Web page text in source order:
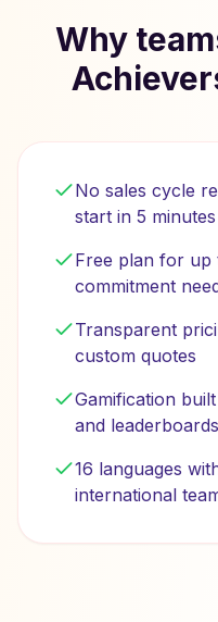
Why
No sales cycle
start in 5 minutes
Free plan for
commitment
Transparent
custom quotes
Gamification
and leaderboards
16 languages
international